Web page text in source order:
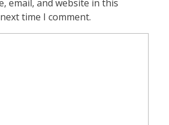
email, and website in this
time I comment.